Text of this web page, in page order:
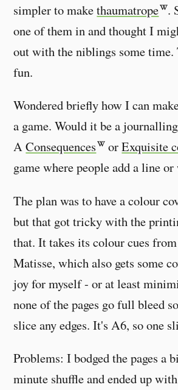
simpler to makethaumatrope .
one of them in and thought I
out with the niblings some time.
fun.
Wondered briefly how I can
a game. Would it be a
AConsequences orExquisite
game where people add a line
The plan was to have a colour
but that got tricky with the
that. It takes its colour cues
Matisse, which also gets some
joy for myself - or at least
none of the pages go full bleed
slice any edges. It's A6, so one
Problems: I bodged the pages a
minute shuffle and ended up